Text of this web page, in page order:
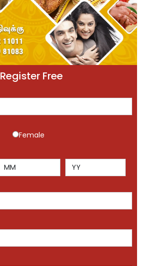
Register Free
Female